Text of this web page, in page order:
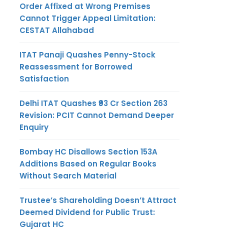
Order Affixed at Wrong Premises
Cannot Trigger Appeal Limitation:
CESTAT Allahabad
ITAT Panaji Quashes Penny-Stock
Reassessment for Borrowed
Satisfaction
Delhi ITAT Quashes ₹93 Cr Section 263
Revision: PCIT Cannot Demand Deeper
Enquiry
Bombay HC Disallows Section 153A
Additions Based on Regular Books
Without Search Material
Trustee’s Shareholding Doesn’t Attract
Deemed Dividend for Public Trust:
Gujarat HC